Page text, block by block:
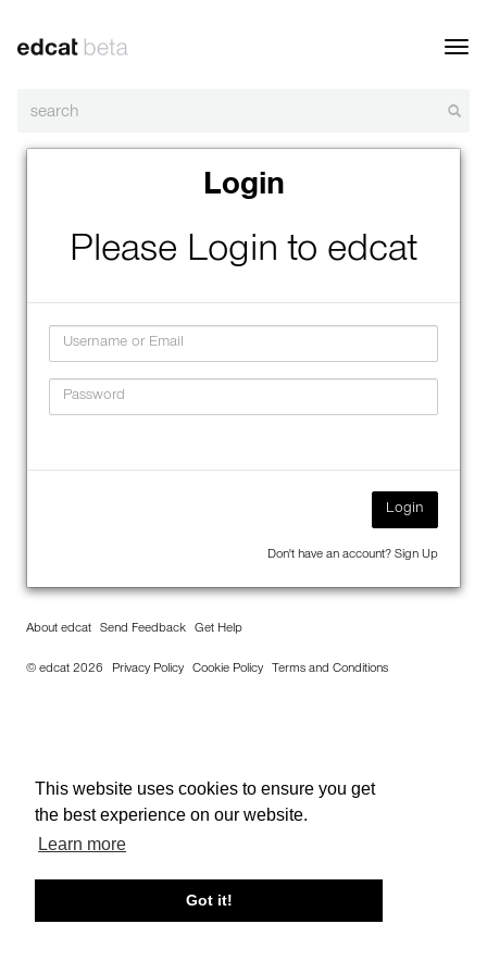
This website uses cookies to ensure you get
the best experience on our website.
Learn more
Got it!
Login
Please Login to edcat
Login
Don't have an account? Sign Up
About edcat Send Feedback Get Help
© edcat 2026 Privacy Policy Cookie Policy Terms and Conditions